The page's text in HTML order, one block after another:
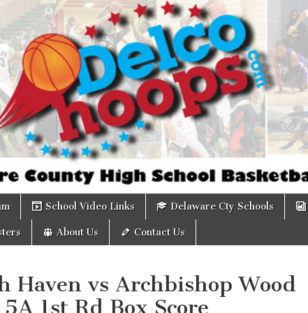
School Video Links Delaware Cty Schools
About Us Contact Us
Haven vs Archbishop Wood
1st Rd Box Score